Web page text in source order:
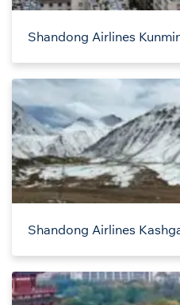
Shandong Airlines
Shandong Airlines